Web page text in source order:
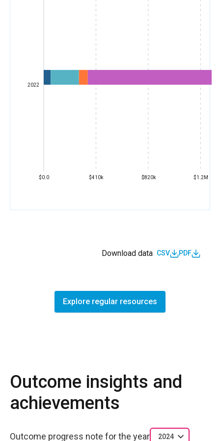
$0.0 $410k $820k $1.2M
2022
Download data CSV PDF
Explore regular resources
Outcome insights and
achievements
Outcome progress note for the year 2024